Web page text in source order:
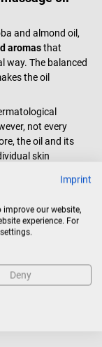
and almond oil,
aromasthat
way. The balanced
the oil
not every
the oil and its
skin
à 100 ml
Imprint
our website,
experience. For
Deny